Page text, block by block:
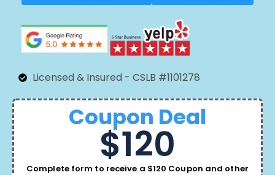
Licensed & Insured - CSLB #1101278
Coupon Deal
$120
Complete form to receive a $120 Coupon and other